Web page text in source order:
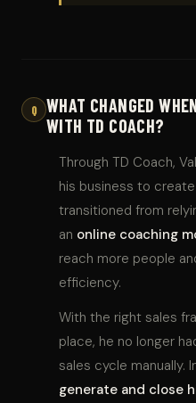
Q
WHAT CHANGED
WITH TD COACH?
Through TD Coach,
his business to
transitioned from
an online coaching
reach more people
efficiency.
With the right sales
place, he no longer
sales cycle manually.
generate and close